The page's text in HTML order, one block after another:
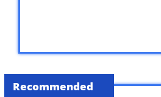
Recommended